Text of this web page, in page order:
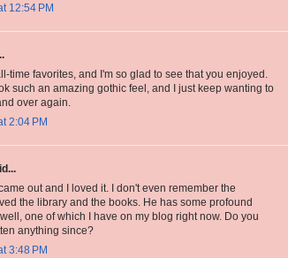
12:54 PM
time favorites, and I'm so glad to see that you enjoyed.
such an amazing gothic feel, and I just keep wanting to
over again.
2:04 PM
out and I loved it. I don't even remember the
the library and the books. He has some profound
one of which I have on my blog right now. Do you
anything since?
3:48 PM